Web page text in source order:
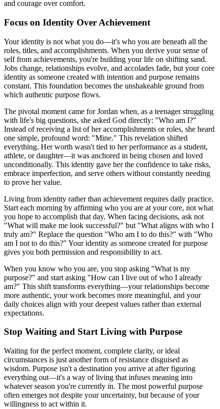
and courage over comfort.
Focus on Identity Over Achievement
Your identity is not what you do—it's who you are beneath all the
roles, titles, and accomplishments. When you derive your sense of
self from achievements, you're building your life on shifting sand.
Jobs change, relationships evolve, and accolades fade, but your core
identity as someone created with intention and purpose remains
constant. This foundation becomes the unshakeable ground from
which authentic purpose flows.
The pivotal moment came for Jordan when, as a teenager struggling
with life's big questions, she asked God directly: "Who am I?"
Instead of receiving a list of her accomplishments or roles, she heard
one simple, profound word: "Mine." This revelation shifted
everything. Her worth wasn't tied to her performance as a student,
athlete, or daughter—it was anchored in being chosen and loved
unconditionally. This identity gave her the confidence to take risks,
embrace imperfection, and serve others without constantly needing
to prove her value.
Living from identity rather than achievement requires daily practice.
Start each morning by affirming who you are at your core, not what
you hope to accomplish that day. When facing decisions, ask not
"What will make me look successful?" but "What aligns with who I
truly am?" Replace the question "Who am I to do this?" with "Who
am I not to do this?" Your identity as someone created for purpose
gives you both permission and responsibility to act.
When you know who you are, you stop asking "What is my
purpose?" and start asking "How can I live out of who I already
am?" This shift transforms everything—your relationships become
more authentic, your work becomes more meaningful, and your
daily choices align with your deepest values rather than external
expectations.
Stop Waiting and Start Living with Purpose
Waiting for the perfect moment, complete clarity, or ideal
circumstances is just another form of resistance disguised as
wisdom. Purpose isn't a destination you arrive at after figuring
everything out—it's a way of living that infuses meaning into
whatever season you're currently in. The most powerful purpose
often emerges not despite your uncertainty, but because of your
willingness to act within it.